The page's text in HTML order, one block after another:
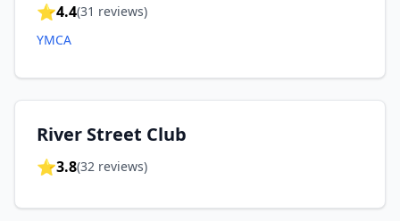
⭐4.4(31 reviews)
YMCA
River Street Club
⭐3.8(32 reviews)